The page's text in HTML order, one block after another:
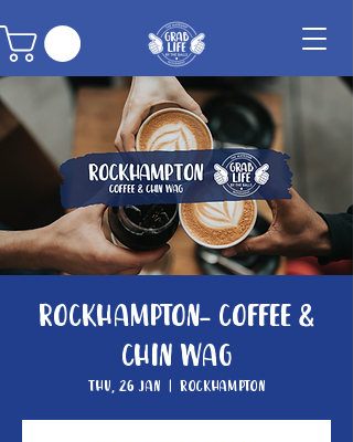
Rockhampton- Coffee &
Chin Wag
Thu, 26 Jan
  |
Rockhampton